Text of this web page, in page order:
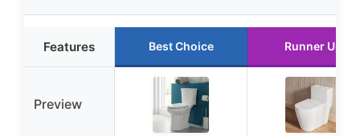
Features Best Choice Runner Up
Preview